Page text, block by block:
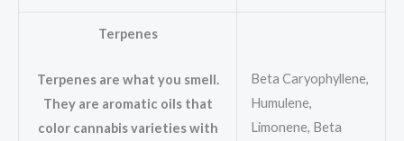
Terpenes
Terpenes are what you smell.
They are aromatic oils that
color cannabis varieties with
Beta Caryophyllene,
Humulene,
Limonene, Beta